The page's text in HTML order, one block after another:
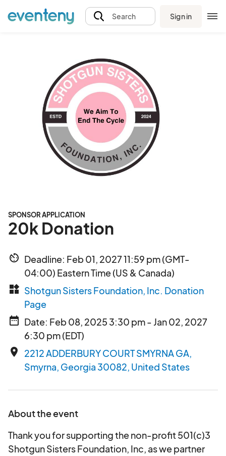
Search Sign in
SPONSOR APPLICATION
20k Donation
av_timer Deadline: Feb 01, 2027 11:59 pm (GMT-
04:00) Eastern Time (US & Canada)
widgets Shotgun Sisters Foundation, Inc. Donation
Page
date_range Date: Feb 08, 2025 3:30 pm - Jan 02, 2027
6:30 pm (EDT)
place
2212 ADDERBURY COURT SMYRNA GA,
Smyrna, Georgia 30082, United States
About the event
Thank you for supporting the non-profit 501(c)3
Shotgun Sisters Foundation, Inc, as we partner